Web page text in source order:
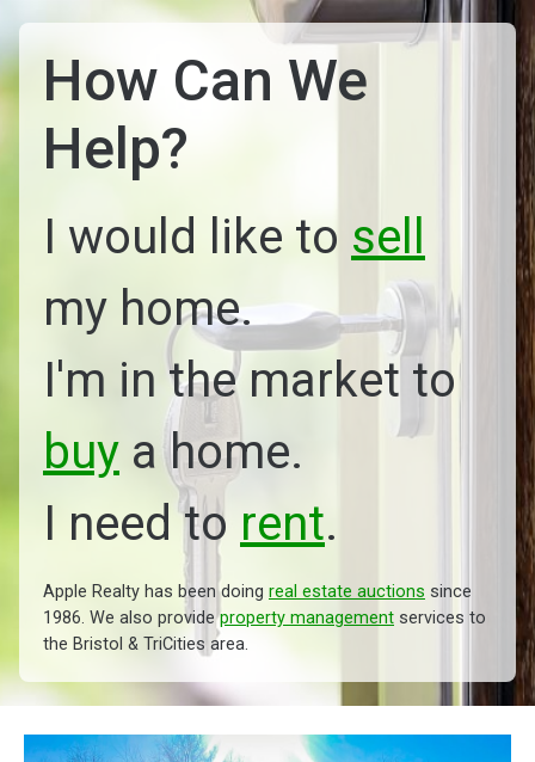
How Can We
Help?
I would like to sell
my home.
I'm in the market to
buy a home.
I need to rent.
Apple Realty has been doing real estate auctions since
1986. We also provideproperty management services to
the Bristol & TriCities area.
Managed by Apple Realty